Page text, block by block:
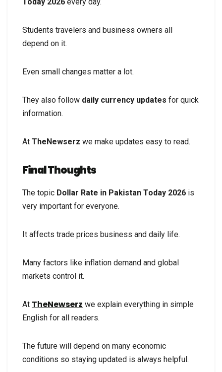
Today 2026 every day.
Students travelers and business owners all
depend on it.
Even small changes matter a lot.
They also follow daily currency updates for quick
information.
At TheNewserz we make updates easy to read.
Final Thoughts
The topic Dollar Rate in Pakistan Today 2026 is
very important for everyone.
It affects trade prices business and daily life.
Many factors like inflation demand and global
markets control it.
At TheNewserz we explain everything in simple
English for all readers.
The future will depend on many economic
conditions so staying updated is always helpful.